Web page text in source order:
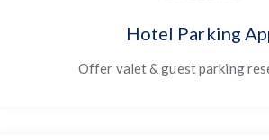
Hotel Parking
Offer valet & guest parking